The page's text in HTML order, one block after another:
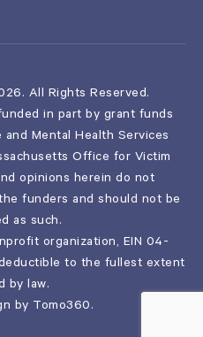
All Rights Reserved.
in part by grant funds
Mental Health Services
Office for Victim
opinions herein do not
funders and should not be
as such.
organization, EIN 04-
to the fullest extent
by law.
by Tomo360.